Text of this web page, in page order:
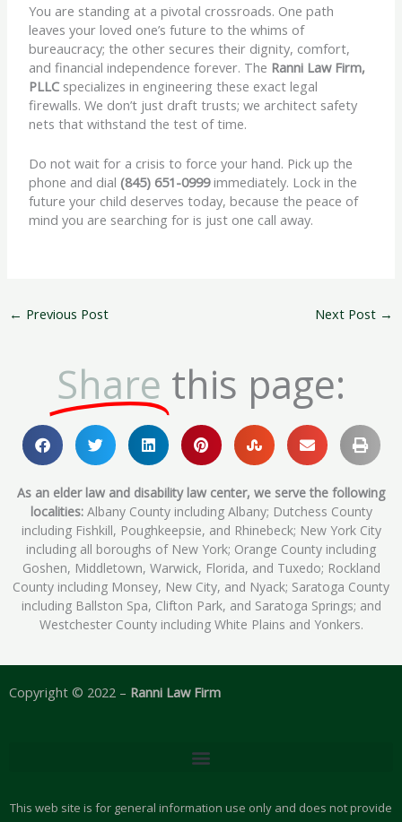
You are standing at a pivotal crossroads. One path
leaves your loved one’s future to the whims of
bureaucracy; the other secures their dignity, comfort,
and financial independence forever. The Ranni Law Firm,
PLLC specializes in engineering these exact legal
firewalls. We don’t just draft trusts; we architect safety
nets that withstand the test of time.
Do not wait for a crisis to force your hand. Pick up the
phone and dial (845) 651-0999immediately. Lock in the
future your child deserves today, because the peace of
mind you are searching for is just one call away.
← Previous Post Next Post →
Share this page:
As an elder law and disability law center, we serve the following
localities:Albany County including Albany; Dutchess County
including Fishkill, Poughkeepsie, and Rhinebeck; New York City
including all boroughs of New York; Orange County including
Goshen, Middletown, Warwick, Florida, and Tuxedo; Rockland
County including Monsey, New City, and Nyack; Saratoga County
including Ballston Spa, Clifton Park, and Saratoga Springs; and
Westchester County including White Plains and Yonkers.
Copyright © 2022 – Ranni Law Firm
This web site is for general information use only and does not provide